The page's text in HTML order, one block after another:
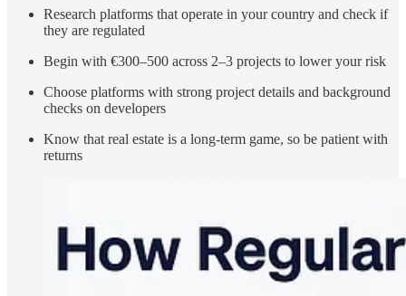
Research platforms that operate in your country and check if
they are regulated
Begin with €300–500 across 2–3 projects to lower your risk
Choose platforms with strong project details and background
checks on developers
Know that real estate is a long-term game, so be patient with
returns